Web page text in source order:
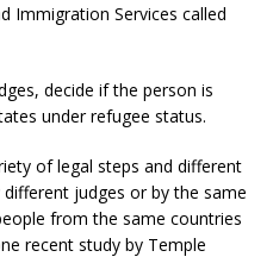
Immigration Services called
decide if the person is
under refugee status.
of legal steps and different
judges or by the same
from the same countries
recent study by Temple